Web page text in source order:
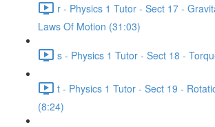
r - Physics 1 Tutor - Sect 17 -
Laws Of Motion (31:03)
s - Physics 1 Tutor - Sect 18 -
t - Physics 1 Tutor - Sect 19 -
(8:24)